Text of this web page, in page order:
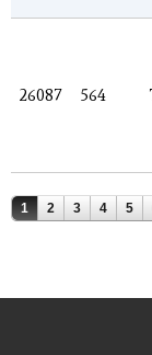
26087 564
Pages
1 2 3 4 5